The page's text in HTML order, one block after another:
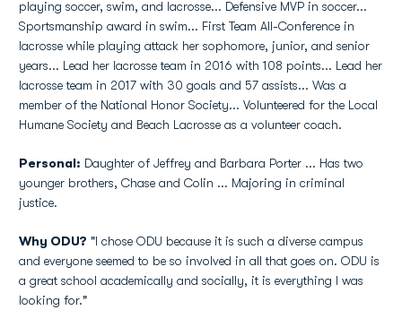
playing soccer, swim, and lacrosse... Defensive MVP in soccer...
Sportsmanship award in swim... First Team All-Conference in
lacrosse while playing attack her sophomore, junior, and senior
years... Lead her lacrosse team in 2016 with 108 points... Lead her
lacrosse team in 2017 with 30 goals and 57 assists... Was a
member of the National Honor Society... Volunteered for the Local
Humane Society and Beach Lacrosse as a volunteer coach.
Personal: Daughter of Jeffrey and Barbara Porter ... Has two
younger brothers, Chase and Colin ... Majoring in criminal
justice.
Why ODU? "I chose ODU because it is such a diverse campus
and everyone seemed to be so involved in all that goes on. ODU is
a great school academically and socially, it is everything I was
looking for."